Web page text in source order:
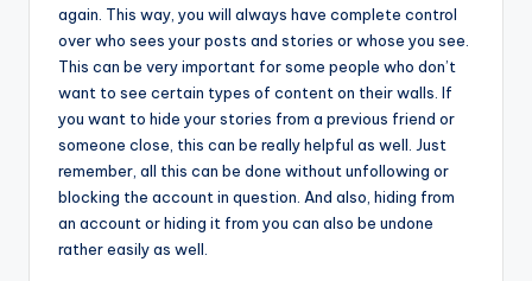
again. This way, you will always have complete control
over who sees your posts and stories or whose you see.
This can be very important for some people who don’t
want to see certain types of content on their walls. If
you want to hide your stories from a previous friend or
someone close, this can be really helpful as well. Just
remember, all this can be done without unfollowing or
blocking the account in question. And also, hiding from
an account or hiding it from you can also be undone
rather easily as well.